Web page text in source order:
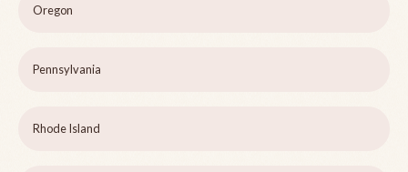
Oregon
Pennsylvania
Rhode Island